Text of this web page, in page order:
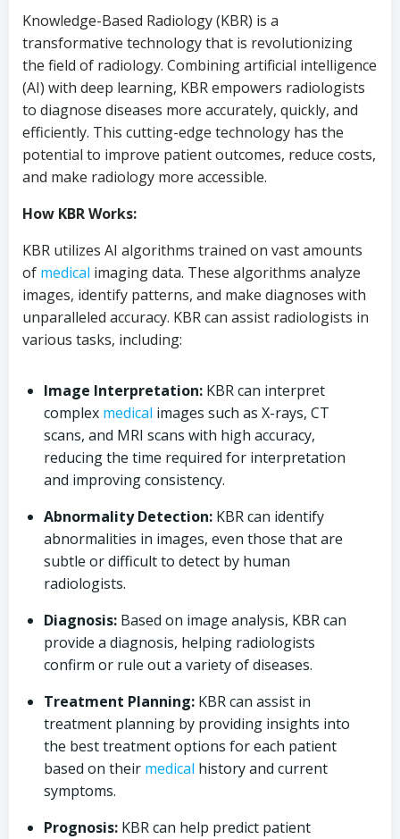
Knowledge-Based Radiology (KBR) is a
transformative technology that is revolutionizing
the field of radiology. Combining artificial intelligence
(AI) with deep learning, KBR empowers radiologists
to diagnose diseases more accurately, quickly, and
efficiently. This cutting-edge technology has the
potential to improve patient outcomes, reduce costs,
and make radiology more accessible.
How KBR Works:
KBR utilizes AI algorithms trained on vast amounts
of medical imaging data. These algorithms analyze
images, identify patterns, and make diagnoses with
unparalleled accuracy. KBR can assist radiologists in
various tasks, including:
Image Interpretation: KBR can interpret
complex medical images such as X-rays, CT
scans, and MRI scans with high accuracy,
reducing the time required for interpretation
and improving consistency.
Abnormality Detection: KBR can identify
abnormalities in images, even those that are
subtle or difficult to detect by human
radiologists.
Diagnosis: Based on image analysis, KBR can
provide a diagnosis, helping radiologists
confirm or rule out a variety of diseases.
Treatment Planning: KBR can assist in
treatment planning by providing insights into
the best treatment options for each patient
based on their medical history and current
symptoms.
Prognosis: KBR can help predict patient